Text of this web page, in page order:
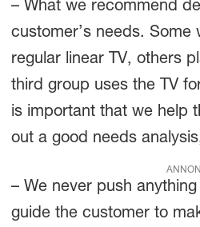
– What we recommend
customer’s needs. Some
regular linear TV, others
third group uses the TV
is important that we help
out a good needs
– We never push
guide the customer to